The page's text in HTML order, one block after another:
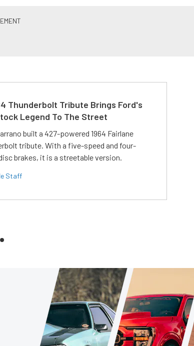
Thunderbolt Tribute Brings Ford's
Legend To The Street
built a 427-powered 1964 Fairlane
tribute. With a five-speed and four-
brakes, it is a streetable version.
Staff